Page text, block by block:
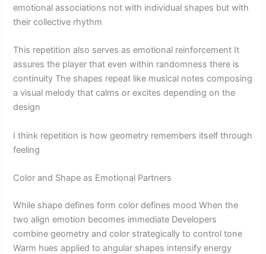
emotional associations not with individual shapes but with
their collective rhythm
This repetition also serves as emotional reinforcement It
assures the player that even within randomness there is
continuity The shapes repeat like musical notes composing
a visual melody that calms or excites depending on the
design
I think repetition is how geometry remembers itself through
feeling
Color and Shape as Emotional Partners
While shape defines form color defines mood When the
two align emotion becomes immediate Developers
combine geometry and color strategically to control tone
Warm hues applied to angular shapes intensify energy